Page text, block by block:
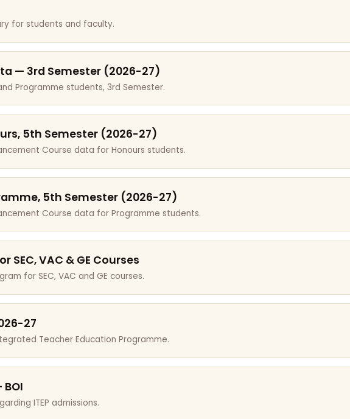
for students and faculty.
— 3rd Semester (2026-27)
Programme students, 3rd Semester.
5th Semester (2026-27)
Course data for Honours students.
5th Semester (2026-27)
Course data for Programme students.
VAC & GE Courses
for SEC, VAC and GE courses.
27
Teacher Education Programme.
ITEP admissions.